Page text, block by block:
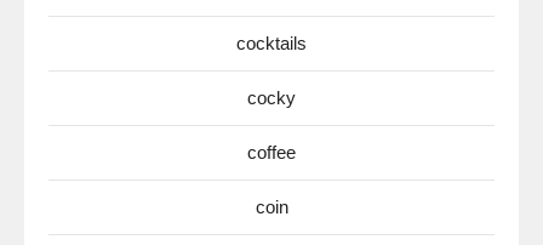
cocktails
cocky
coffee
coin